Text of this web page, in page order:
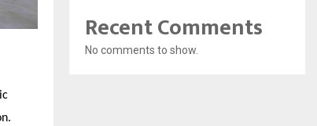
Recent Comments
No comments to show.